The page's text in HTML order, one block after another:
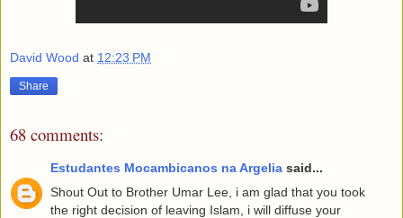
David Wood at 12:23 PM
Share
68 comments:
Estudantes Mocambicanos na Argelia said...
Shout Out to Brother Umar Lee, i am glad that you took
the right decision of leaving Islam, i will diffuse your